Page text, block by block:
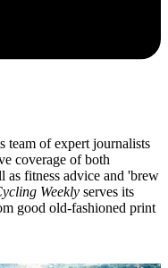
team of expert journalists
coverage of both
as fitness advice and 'brew
Weekly serves its
good old-fashioned print